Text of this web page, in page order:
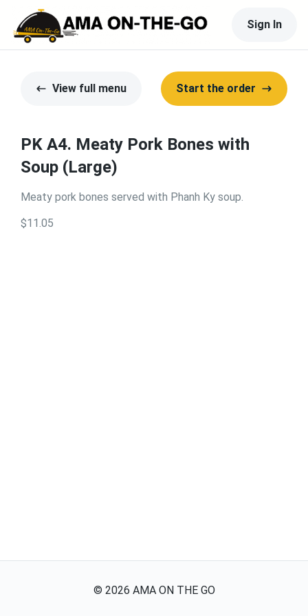
Sign In
View full menu Start the order
PK A4. Meaty Pork Bones with
Soup (Large)
Meaty pork bones served with Phanh Ky soup.
$11.05
© 2026 AMA ON THE GO